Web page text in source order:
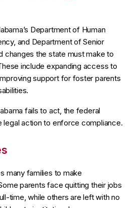
Department of Human
and Department of Senior
changes the state must make to
include expanding access to
support for foster parents
fails to act, the federal
legal action to enforce compliance.
many families to make
parents face quitting their jobs
time, while others are left with no